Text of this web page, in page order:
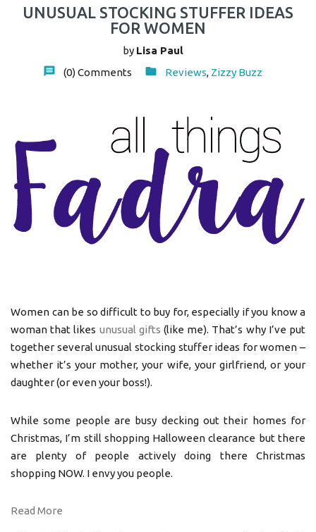
UNUSUAL STOCKING STUFFER IDEAS
FOR WOMEN
by Lisa Paul
(0)Comments Reviews, Zizzy Buzz
Women can be so difficult to buy for, especially if you know a
woman that likes unusual gifts (like me). That’s why I’ve put
together several unusual stocking stuffer ideas for women –
whether it’s your mother, your wife, your girlfriend, or your
daughter (or even your boss!).
While some people are busy decking out their homes for
Christmas, I’m still shopping Halloween clearance but there
are plenty of people actively doing there Christmas
shopping NOW. I envy you people.
Read More